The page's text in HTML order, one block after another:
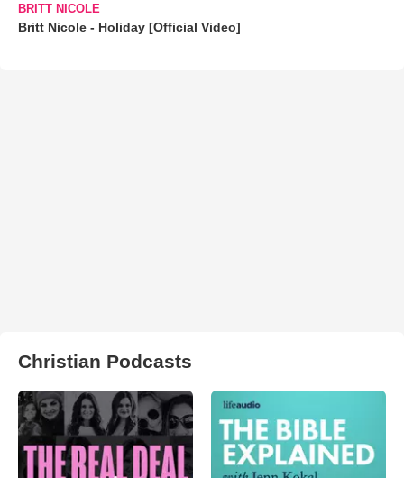
BRITT NICOLE
Britt Nicole - Holiday [Official Video]
Christian Podcasts